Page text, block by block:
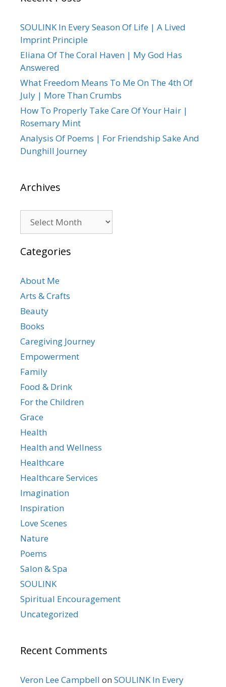
SOULINK In Every Season Of Life | A Lived
Imprint Principle
Eliana Of The Coral Haven | My God Has
Answered
What Freedom Means To Me On The 4th Of
July | More Than Crumbs
How To Properly Take Care Of Your Hair |
Rosemary Mint
Analysis Of Poems | For Friendship Sake And
Dunghill Journey
Archives
Categories
About Me
Arts & Crafts
Beauty
Books
Caregiving Journey
Empowerment
Family
Food & Drink
For the Children
Grace
Health
Health and Wellness
Healthcare
Healthcare Services
Imagination
Inspiration
Love Scenes
Nature
Poems
Salon & Spa
SOULINK
Spiritual Encouragement
Uncategorized
Recent Comments
Veron Lee Campbell on SOULINK In Every